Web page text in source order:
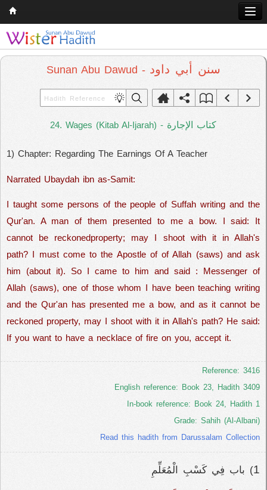
Home
Hadith
Comparative Religion
Sunan Abu Dawud - سنن أبي داود
24. Wages (Kitab Al-Ijarah) - كتاب الإجارة
1) Chapter: Regarding The Earnings Of A Teacher
Narrated Ubaydah ibn as-Samit:
I taught some persons of the people of Suffah writing and the
Qur'an. A man of them presented to me a bow. I said: It
cannot be reckonedproperty; may I shoot with it in Allah's
path? I must come to the Apostle of of Allah (saws) and ask
him (about it). So I came to him and said : Messenger of
Allah (saws), one of those whom I have been teaching writing
and the Qur'an has presented me a bow, and as it cannot be
reckoned property, may I shoot with it in Allah's path? He said:
If you want to have a necklace of fire on you, accept it.
Reference: 3416
English reference: Book 23, Hadith 3409
In-book reference: Book 24, Hadith 1
Grade: Sahih (Al-Albani)
Read this hadith from Darussalam Collection
1) باب فِي كَسْبِ الْمُعَلِّمِ